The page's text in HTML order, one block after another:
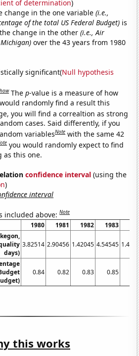
of determination)
change in the one variable(i.e.,
of the total US Federal Budget) is
change in the other(i.e., Air
over the 43 years from 1980
significant(Null hypothesis
Thep-value is a measure of how
randomly find a result this
you will find a correaltion as strong
cases. Said differently, if you
variablesNote with the same 42
you would randomly expect to find
as this one.
confidence interval (using the
)
interval
included above:Note
1980 1981 1982 1983
days)
3.82514 2.90456 1.42045 4.54545
0.84 0.82 0.83 0.85
this works